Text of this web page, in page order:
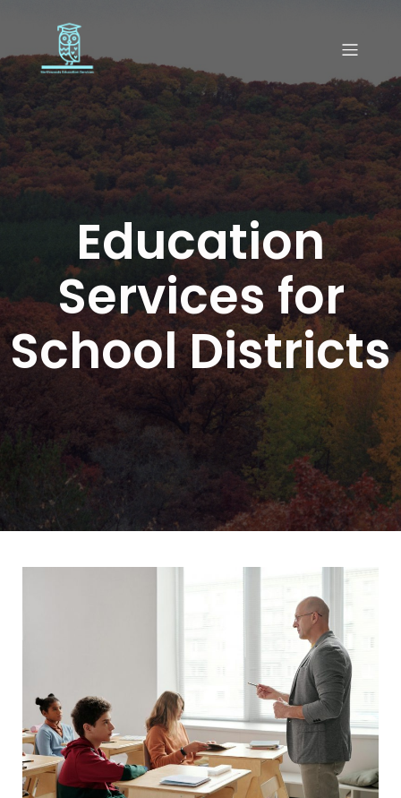
Education
Services for
School Districts